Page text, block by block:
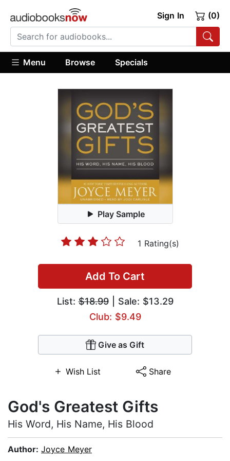
Sign In (0)
Menu Browse Specials
Play Sample
1 Rating(s)
Add To Cart
List:$18.99| Sale: $13.29
Club: $9.49
Give as Gift
Wish List Share
God's Greatest Gifts
His Word, His Name, His Blood
Author: Joyce Meyer